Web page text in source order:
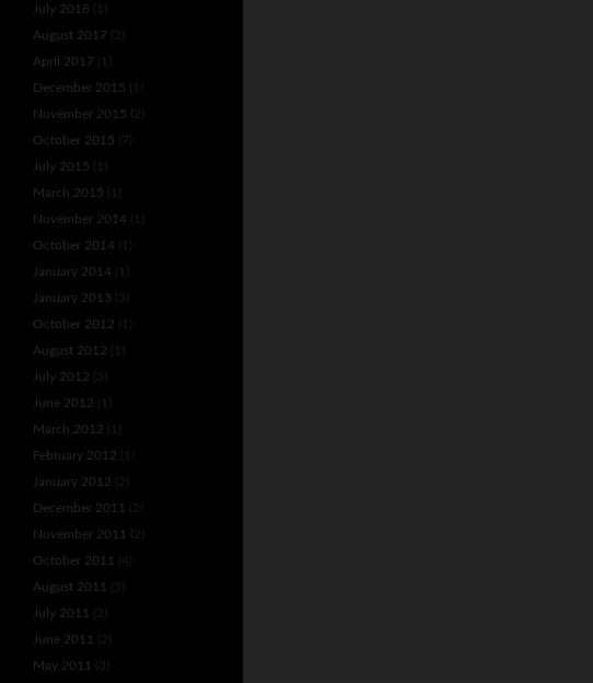
July 2018
August 2017 (2)
April 2017
December 2015
November 2015 (2)
October 2015 (7)
July 2015
March 2015
November 2014
October 2014
January 2014
January 2013 (3)
October 2012
August 2012
July 2012 (3)
June 2012
March 2012
February 2012
January 2012 (2)
December 2011
(2)
November 2011
(2)
October 2011
(4)
August 2011
(5)
July 2011
(2)
June 2011
(2)
May 2011
(3)